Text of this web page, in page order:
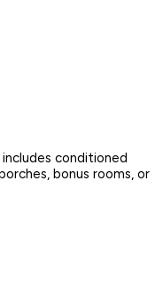
conditioned
bonus rooms, or